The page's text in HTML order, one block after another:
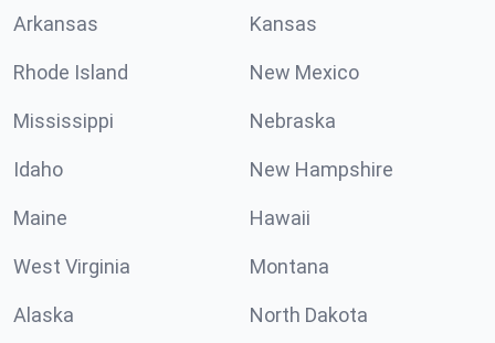
Arkansas Kansas
Rhode Island New Mexico
Mississippi Nebraska
Idaho New Hampshire
Maine Hawaii
West Virginia Montana
Alaska North Dakota